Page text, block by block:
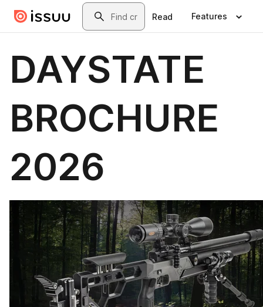
Skip to main contentSearch
Read Features
DAYSTATE
BROCHURE
2026